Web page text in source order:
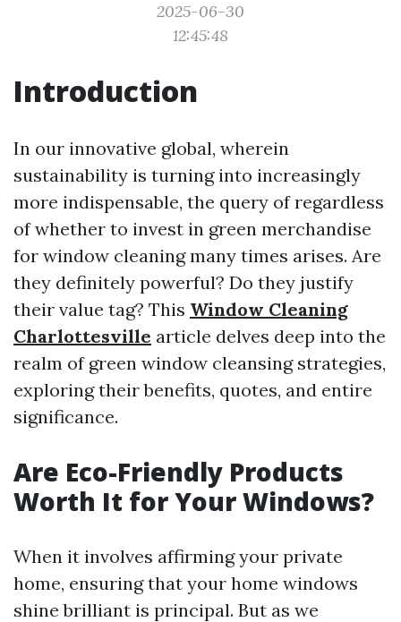
2025-06-30
12:45:48
Introduction
In our innovative global, wherein
sustainability is turning into increasingly
more indispensable, the query of regardless
of whether to invest in green merchandise
for window cleaning many times arises. Are
they definitely powerful? Do they justify
their value tag? This Window Cleaning
Charlottesville article delves deep into the
realm of green window cleansing strategies,
exploring their benefits, quotes, and entire
significance.
Are Eco-Friendly Products
Worth It for Your Windows?
When it involves affirming your private
home, ensuring that your home windows
shine brilliant is principal. But as we